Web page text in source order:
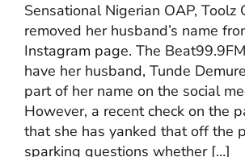
Sensational Nigerian OAP, Toolz
removed her husband’s name
Instagram page. The
have her husband, Tunde
part of her name on the social
However, a recent check on the
that she has yanked that off the
sparking questions whether […]